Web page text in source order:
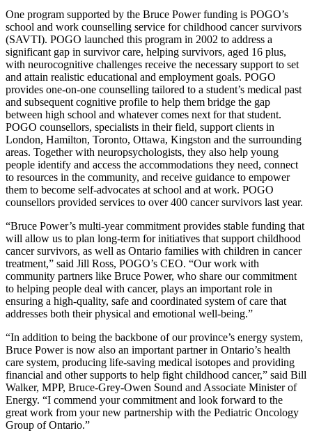
One program supported by the Bruce Power funding is POGO’s
school and work counselling service for childhood cancer survivors
(SAVTI). POGO launched this program in 2002 to address a
significant gap in survivor care, helping survivors, aged 16 plus,
with neurocognitive challenges receive the necessary support to set
and attain realistic educational and employment goals. POGO
provides one-on-one counselling tailored to a student’s medical past
and subsequent cognitive profile to help them bridge the gap
between high school and whatever comes next for that student.
POGO counsellors, specialists in their field, support clients in
London, Hamilton, Toronto, Ottawa, Kingston and the surrounding
areas. Together with neuropsychologists, they also help young
people identify and access the accommodations they need, connect
to resources in the community, and receive guidance to empower
them to become self-advocates at school and at work. POGO
counsellors provided services to over 400 cancer survivors last year.
“Bruce Power’s multi-year commitment provides stable funding that
will allow us to plan long-term for initiatives that support childhood
cancer survivors, as well as Ontario families with children in cancer
treatment,” said Jill Ross, POGO’s CEO. “Our work with
community partners like Bruce Power, who share our commitment
to helping people deal with cancer, plays an important role in
ensuring a high-quality, safe and coordinated system of care that
addresses both their physical and emotional well-being.”
“In addition to being the backbone of our province’s energy system,
Bruce Power is now also an important partner in Ontario’s health
care system, producing life-saving medical isotopes and providing
financial and other supports to help fight childhood cancer,” said Bill
Walker, MPP, Bruce-Grey-Owen Sound and Associate Minister of
Energy. “I commend your commitment and look forward to the
great work from your new partnership with the Pediatric Oncology
Group of Ontario.”